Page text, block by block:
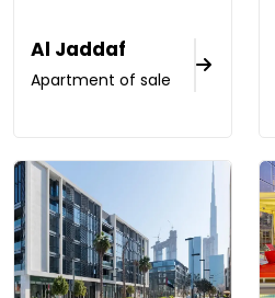
Al Jaddaf
Apartment of sale